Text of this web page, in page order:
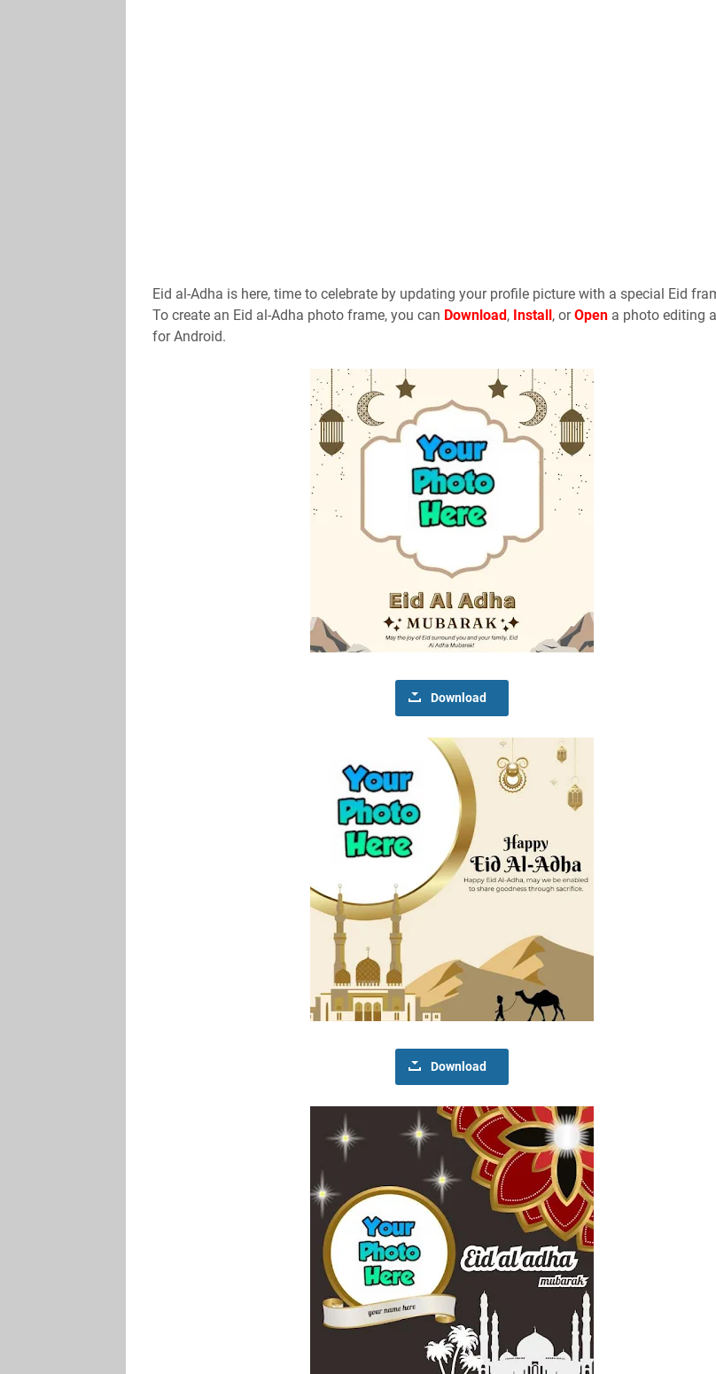
Eid al-Adha is here, time to celebrate by updating your profile picture with a special Eid
To create an Eid al-Adha photo frame, you can Download, Install, orOpen a photo editing
for Android.
Download
Download